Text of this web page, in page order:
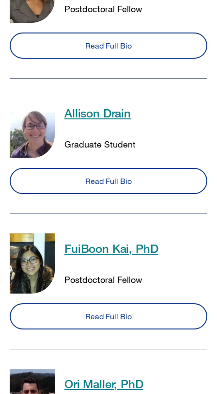
Postdoctoral Fellow
Read Full Bio
Allison Drain
Graduate Student
Read Full Bio
FuiBoon Kai, PhD
Postdoctoral Fellow
Read Full Bio
Ori Maller, PhD